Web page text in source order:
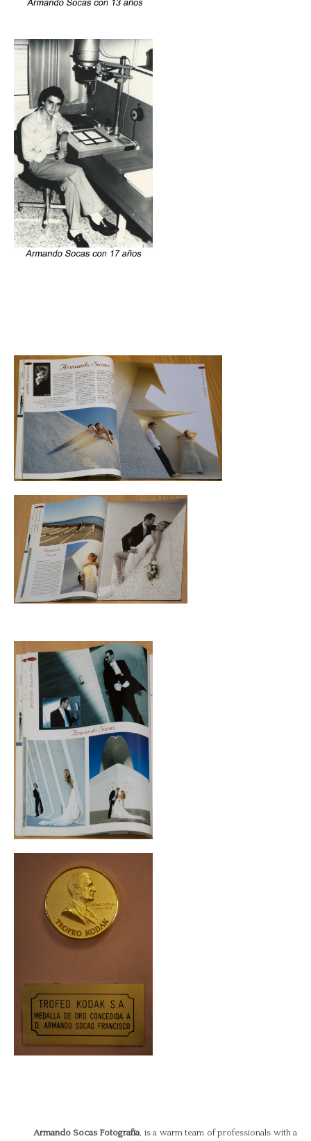
Armando Socas Fotografía, is a warm team of professionals with a